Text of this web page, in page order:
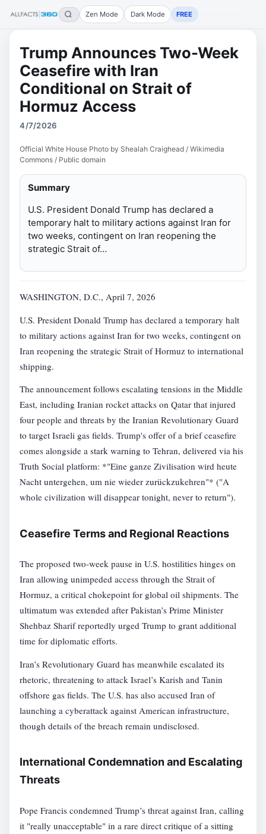
Zen Mode Dark Mode FREE
Trump Announces Two-Week
Ceasefire with Iran
Conditional on Strait of
Hormuz Access
4/7/2026
Official White House Photo by Shealah Craighead / Wikimedia
Commons / Public domain
Summary
U.S. President Donald Trump has declared a
temporary halt to military actions against Iran for
two weeks, contingent on Iran reopening the
strategic Strait of…
WASHINGTON, D.C., April 7, 2026
U.S. President Donald Trump has declared a temporary halt
to military actions against Iran for two weeks, contingent on
Iran reopening the strategic Strait of Hormuz to international
shipping.
The announcement follows escalating tensions in the Middle
East, including Iranian rocket attacks on Qatar that injured
four people and threats by the Iranian Revolutionary Guard
to target Israeli gas fields. Trump's offer of a brief ceasefire
comes alongside a stark warning to Tehran, delivered via his
Truth Social platform: *"Eine ganze Zivilisation wird heute
Nacht untergehen, um nie wieder zurückzukehren"* ("A
whole civilization will disappear tonight, never to return").
Ceasefire Terms and Regional Reactions
The proposed two-week pause in U.S. hostilities hinges on
Iran allowing unimpeded access through the Strait of
Hormuz, a critical chokepoint for global oil shipments. The
ultimatum was extended after Pakistan’s Prime Minister
Shehbaz Sharif reportedly urged Trump to grant additional
time for diplomatic efforts.
Iran’s Revolutionary Guard has meanwhile escalated its
rhetoric, threatening to attack Israel’s Karish and Tanin
offshore gas fields. The U.S. has also accused Iran of
launching a cyberattack against American infrastructure,
though details of the breach remain undisclosed.
International Condemnation and Escalating
Threats
Pope Francis condemned Trump’s threat against Iran, calling
it "really unacceptable" in a rare direct critique of a sitting